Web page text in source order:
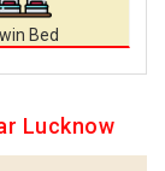
Bed
Lucknow